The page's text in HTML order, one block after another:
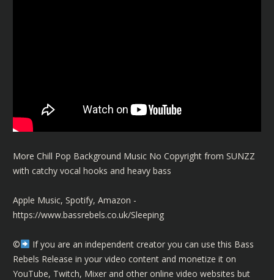
More Chill Pop Background Music No Copyright from SUNZZ
with catchy vocal hooks and heavy bass
Apple Music, Spotify, Amazon -
https://www.bassrebels.co.uk/Sleeping
©️
If you are an independent creator you can use this Bass
Rebels Release in your video content and monetize it on
YouTube, Twitch, Mixer and other online video websites but